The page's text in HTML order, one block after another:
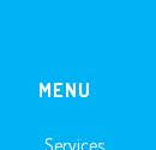
MENU